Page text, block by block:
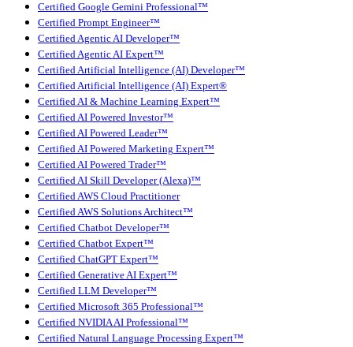
Certified Google Gemini Professional™
Certified Prompt Engineer™
Certified Agentic AI Developer™
Certified Agentic AI Expert™
Certified Artificial Intelligence (AI) Developer™
Certified Artificial Intelligence (AI) Expert®
Certified AI & Machine Learning Expert™
Certified AI Powered Investor™
Certified AI Powered Leader™
Certified AI Powered Marketing Expert™
Certified AI Powered Trader™
Certified AI Skill Developer (Alexa)™
Certified AWS Cloud Practitioner
Certified AWS Solutions Architect™
Certified Chatbot Developer™
Certified Chatbot Expert™
Certified ChatGPT Expert™
Certified Generative AI Expert™
Certified LLM Developer™
Certified Microsoft 365 Professional™
Certified NVIDIA AI Professional™
Certified Natural Language Processing Expert™